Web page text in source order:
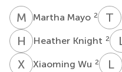
M MMartha Mayo 2 T
H KHeather Knight 2
X WXiaoming Wu 2 LP